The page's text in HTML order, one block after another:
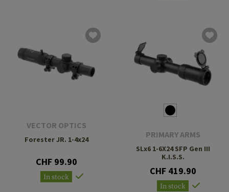
VECTOR OPTICS
Forester JR. 1-4x24
CHF 99.90
In stock
PRIMARY ARMS
SLx6 1-6X24 SFP Gen III
K.I.S.S.
CHF 419.90
In stock